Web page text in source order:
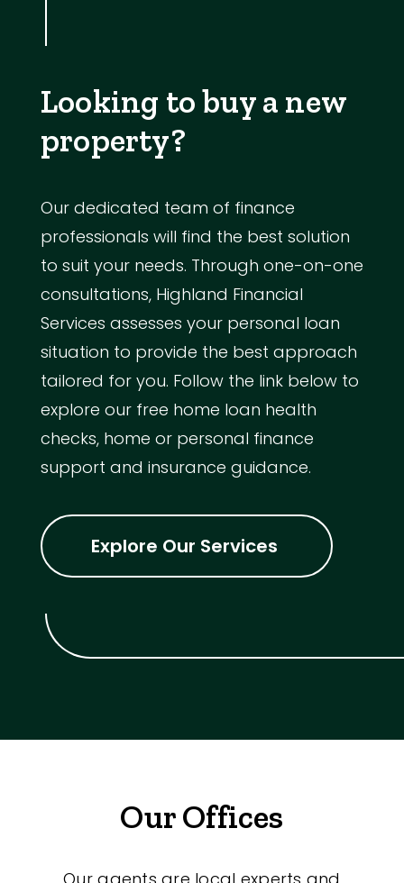
Looking to buy a new
property?
Our dedicated team of finance
professionals will find the best solution
to suit your needs. Through one-on-one
consultations, Highland Financial
Services assesses your personal loan
situation to provide the best approach
tailored for you. Follow the link below to
explore our free home loan health
checks, home or personal finance
support and insurance guidance.
Explore Our Services
Our Offices